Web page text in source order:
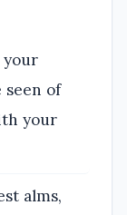
your
seen of
your
alms,